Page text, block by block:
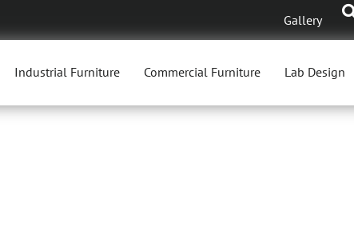
Gallery
Industrial Furniture Commercial Furniture Lab Design